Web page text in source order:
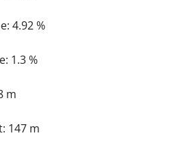
4.92 %
1.3 %
m
147 m